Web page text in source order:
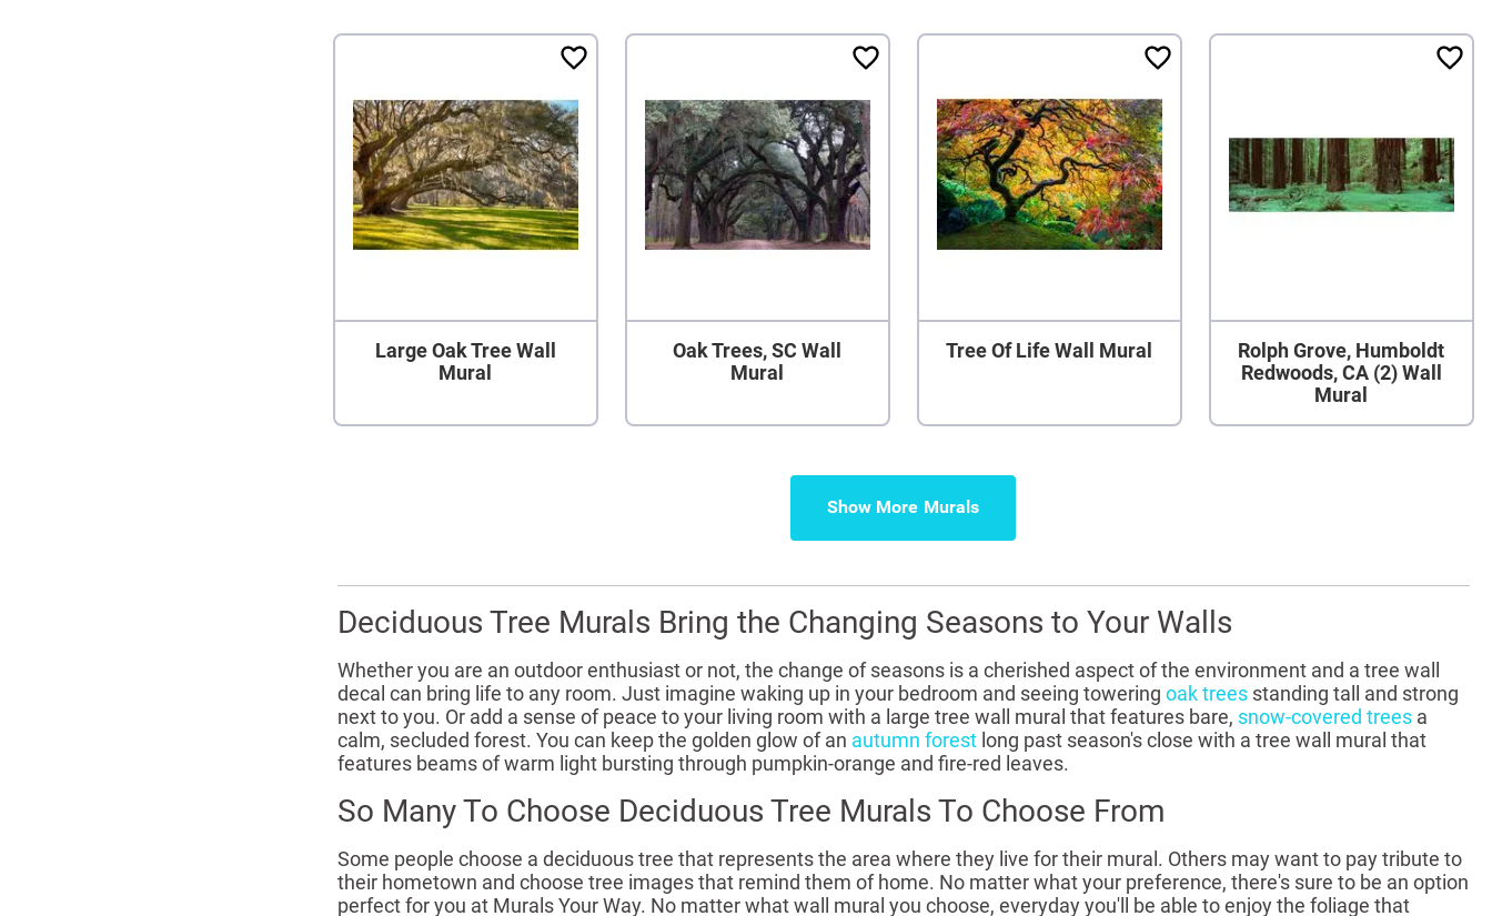
Large Oak Tree Wall
Mural
Oak Trees, SC Wall
Mural
Tree Of Life Wall Mural
Rolph Grove, Humboldt
Redwoods, CA (2) Wall
Mural
Show More
Deciduous Tree Murals Bring the Changing Seasons to Your Walls
Whether you are an outdoor enthusiast or not, the change of seasons is a cherished aspect of the environment and a tree wall
decal can bring life to any room. Just imagine waking up in your bedroom and seeing towering oak treesstanding tall and strong
next to you. Or add a sense of peace to your living room with a large tree wall mural that features bare, snow-covered treesa
calm, secluded forest. You can keep the golden glow of an autumn forestlong past season's close with a tree wall mural that
features beams of warm light bursting through pumpkin-orange and fire-red leaves.
So Many To Choose Deciduous Tree Murals To Choose From
Some people choose a deciduous tree that represents the area where they live for their mural. Others may want to pay tribute to
their hometown and choose tree images that remind them of home. No matter what your preference, there's sure to be an option
perfect for you at Murals Your Way. No matter what wall mural you choose, everyday you'll be able to enjoy the foliage that